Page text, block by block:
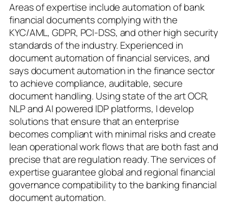
Areas of expertise include automation of bank
financial documents complying with the
KYC/AML, GDPR, PCI-DSS, and other high security
standards of the industry. Experienced in
document automation of financial services, and
says document automation in the finance sector
to achieve compliance, auditable, secure
document handling. Using state of the art OCR,
NLP and AI powered IDP platforms, I develop
solutions that ensure that an enterprise
becomes compliant with minimal risks and create
lean operational work flows that are both fast and
precise that are regulation ready. The services of
expertise guarantee global and regional financial
governance compatibility to the banking financial
document automation.